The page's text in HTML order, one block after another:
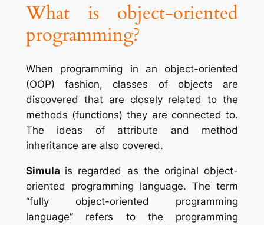
What is object-oriented
programming?
When programming in an object-oriented
(OOP) fashion, classes of objects are
discovered that are closely related to the
methods (functions) they are connected to.
The ideas of attribute and method
inheritance are also covered.
Simula is regarded as the original object-
oriented programming language. The term
“fully object-oriented programming
language” refers to the programming